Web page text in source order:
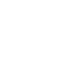
implementing